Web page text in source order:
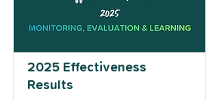
2025 Effectiveness
Results